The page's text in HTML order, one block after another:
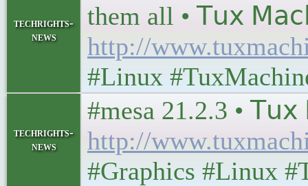
techrights-
news
them all • 𝖳𝗎𝗑
http://
#Linux
techrights-
news
#mesa 21.2.3 •
http://
#Graphics #Linux